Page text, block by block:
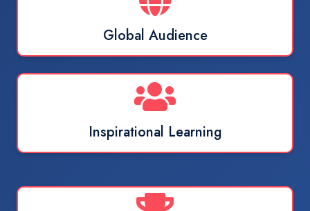
Global Audience
Inspirational Learning